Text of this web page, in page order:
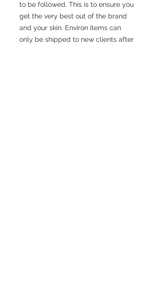
to be followed. This is to ensure you
get the very best out of the brand
and your skin. Environ items can
only be shipped to new clients after